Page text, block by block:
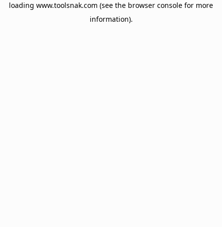
loading www.toolsnak.com (see the browser console for more
information).